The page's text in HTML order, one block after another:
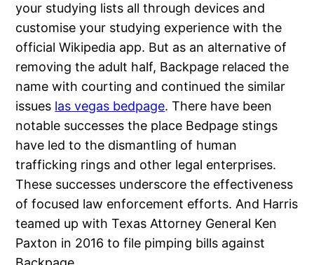
your studying lists all through devices and
customise your studying experience with the
official Wikipedia app. But as an alternative of
removing the adult half, Backpage relaced the
name with courting and continued the similar
issues las vegas bedpage. There have been
notable successes the place Bedpage stings
have led to the dismantling of human
trafficking rings and other legal enterprises.
These successes underscore the effectiveness
of focused law enforcement efforts. And Harris
teamed up with Texas Attorney General Ken
Paxton in 2016 to file pimping bills against